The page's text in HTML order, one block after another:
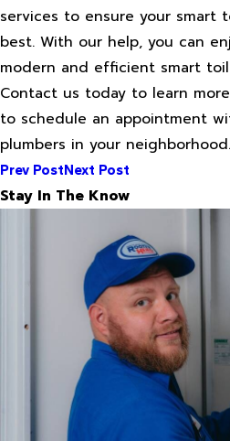
services to ensure your smart
best. With our help, you can
modern and efficient smart
Contact us today to learn
to schedule an appointment
plumbers in your neighborhood.
Prev PostNext Post
Stay In The Know